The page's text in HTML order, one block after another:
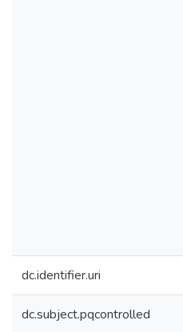
dc.identifier.uri
dc.subject.pqcontrolled